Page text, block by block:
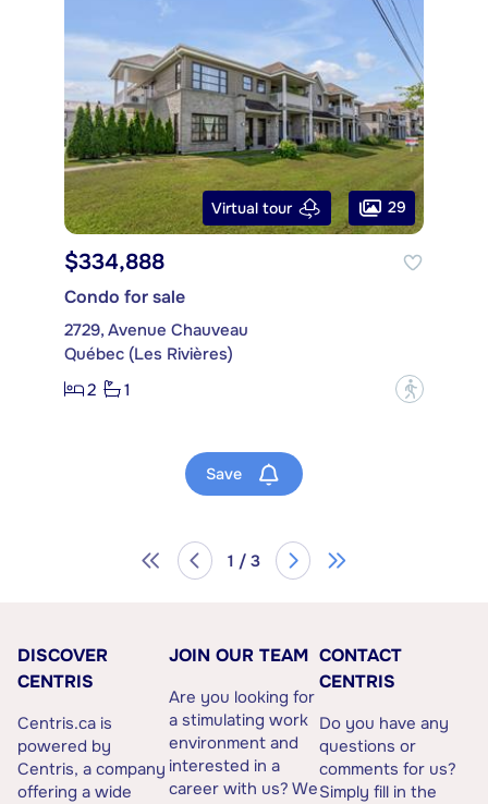
Virtual tour 29
$334,888
Condo for sale
2729, Avenue Chauveau
Québec (Les Rivières)
2
1 ?
Save
1 / 3
DISCOVER
CENTRIS
Centris.ca is
powered by
Centris, a company
offering a wide
JOIN OUR TEAM
Are you looking for
a stimulating work
environment and
interested in a
career with us? We
CONTACT
CENTRIS
Do you have any
questions or
comments for us?
Simply fill in the